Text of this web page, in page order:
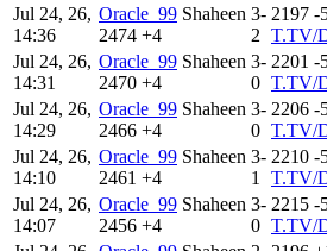
Jul 24, 26,
14:36
Oracle_99 Shaheen
2474 +4
3-
2
2197 -
T.TV/
Jul 24, 26,
14:31
Oracle_99 Shaheen
2470 +4
3-
0
2201 -
T.TV/
Jul 24, 26,
14:29
Oracle_99 Shaheen
2466 +4
3-
0
2206 -
T.TV/
Jul 24, 26,
14:10
Oracle_99 Shaheen
2461 +4
3-
1
2210 -
T.TV/
Jul 24, 26,
14:07
Oracle_99 Shaheen
2456 +4
3-
0
2215 -
T.TV/